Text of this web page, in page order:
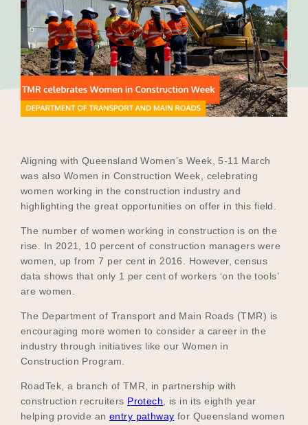
Blog
2025 Impact Report
Schools
Participating Schools
Become a UNIQ You School
Events
Aligning with Queensland Women’s Week, 5-11 March
was also Women in Construction Week, celebrating
women working in the construction industry and
highlighting the great opportunities on offer in this field.
The number of women working in construction is on the
rise. In 2021, 10 percent of construction managers were
women, up from 7 per cent in 2016. However, census
data shows that only 1 per cent of workers ‘on the tools’
are women.
The Department of Transport and Main Roads (TMR) is
encouraging more women to consider a career in the
industry through initiatives like our Women in
Construction Program.
RoadTek, a branch of TMR, in partnership with
construction recruiters Protech, is in its eighth year
helping provide an entry pathway for Queensland women